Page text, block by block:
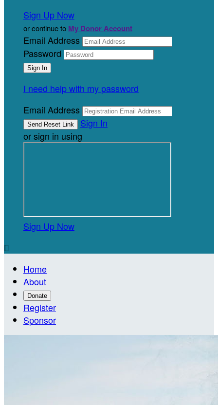
Sign Up Now
or continue to My Donor Account
Email Address
Password
I need help with my password
Email Address
Sign In
or sign in using
Sign Up Now

Home
About
Donate
Register
Sponsor